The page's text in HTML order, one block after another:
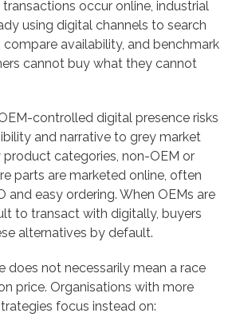
occur online, industrial
using digital channels to search
availability, and benchmark
cannot buy what they cannot
controlled digital presence risks
and narrative to grey market
product categories, non-OEM or
parts are marketed online, often
and easy ordering. When OEMs are
to transact with digitally, buyers
alternatives by default.
does not necessarily mean a race
price. Organisations with more
focus instead on: